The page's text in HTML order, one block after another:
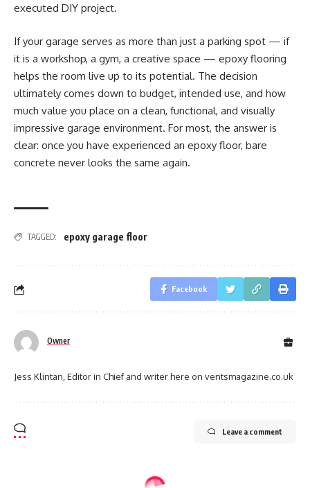
executed DIY project.
If your garage serves as more than just a parking spot — if
it is a workshop, a gym, a creative space — epoxy flooring
helps the room live up to its potential. The decision
ultimately comes down to budget, intended use, and how
much value you place on a clean, functional, and visually
impressive garage environment. For most, the answer is
clear: once you have experienced an epoxy floor, bare
concrete never looks the same again.
TAGGED: epoxy garage floor
Facebook
Owner
Jess Klintan, Editor in Chief and writer here on ventsmagazine.co.uk
Leave a comment